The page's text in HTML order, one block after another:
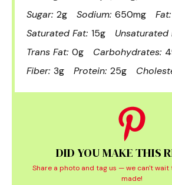
Sugar: 2g Sodium: 650mg Fat:
Saturated Fat: 15g Unsaturated
Trans Fat: 0g Carbohydrates:
Fiber: 3g Protein: 25g
DID YOU MAKE THIS
Share a photo and tag us — we can't wait
made!